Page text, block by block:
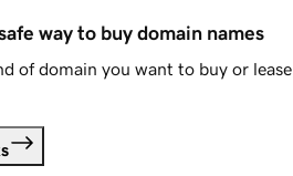
way to buy domain names
of domain you want to buy or